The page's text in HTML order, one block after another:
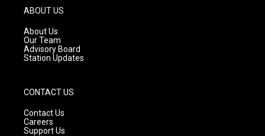
g
r
a
m
ABOUT US
About Us
Our Team
Advisory Board
Station Updates
CONTACT US
Contact Us
Careers
Support Us